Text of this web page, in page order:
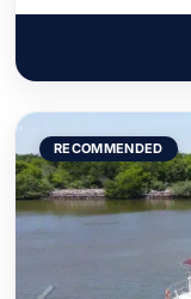
RECOMMENDED